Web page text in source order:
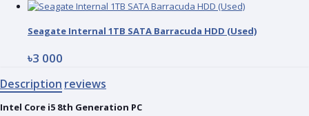
Seagate Internal 1TB SATA Barracuda HDD (Used)
৳3 000
Description reviews
Intel Core i5 8th Generation PC